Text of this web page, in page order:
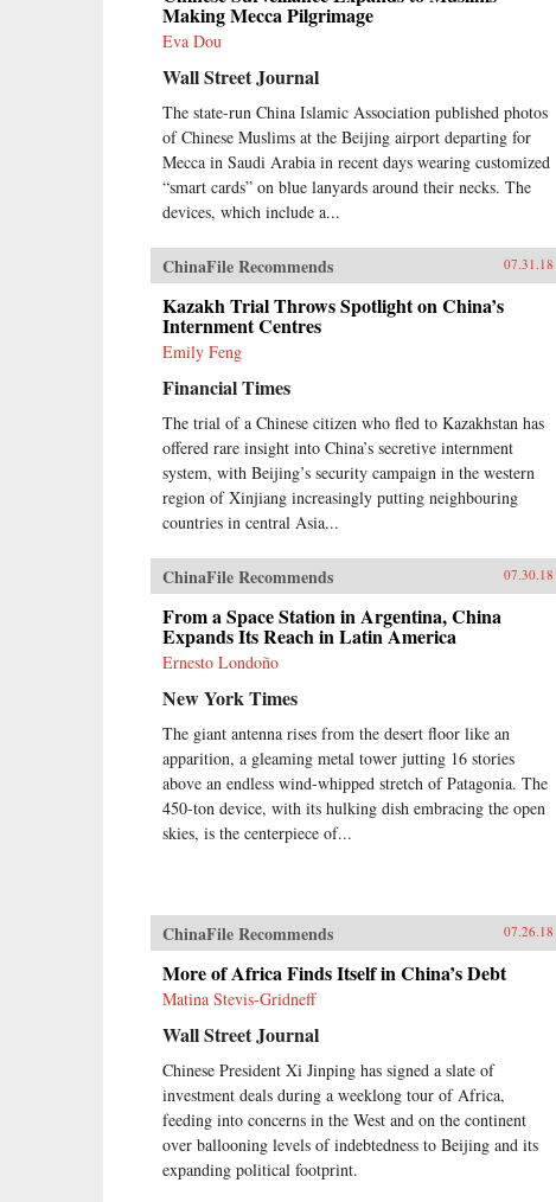
Making Mecca Pilgrimage
Eva Dou
Wall Street Journal
The state-run China Islamic Association published photos
of Chinese Muslims at the Beijing airport departing for
Mecca in Saudi Arabia in recent days wearing customized
“smart cards” on blue lanyards around their necks. The
devices, which include a...
ChinaFile Recommends 07.31.18
Kazakh Trial Throws Spotlight on China’s
Internment Centres
Emily Feng
Financial Times
The trial of a Chinese citizen who fled to Kazakhstan has
offered rare insight into China’s secretive internment
system, with Beijing’s security campaign in the western
region of Xinjiang increasingly putting neighbouring
countries in central Asia...
ChinaFile Recommends 07.30.18
From a Space Station in Argentina, China
Expands Its Reach in Latin America
Ernesto Londoño
New York Times
The giant antenna rises from the desert floor like an
apparition, a gleaming metal tower jutting 16 stories
above an endless wind-whipped stretch of Patagonia. The
450-ton device, with its hulking dish embracing the open
skies, is the centerpiece of...
ChinaFile Recommends 07.26.18
More of Africa Finds Itself in China’s Debt
Matina Stevis-Gridneff
Wall Street Journal
Chinese President Xi Jinping has signed a slate of
investment deals during a weeklong tour of Africa,
feeding into concerns in the West and on the continent
over ballooning levels of indebtedness to Beijing and its
expanding political footprint.